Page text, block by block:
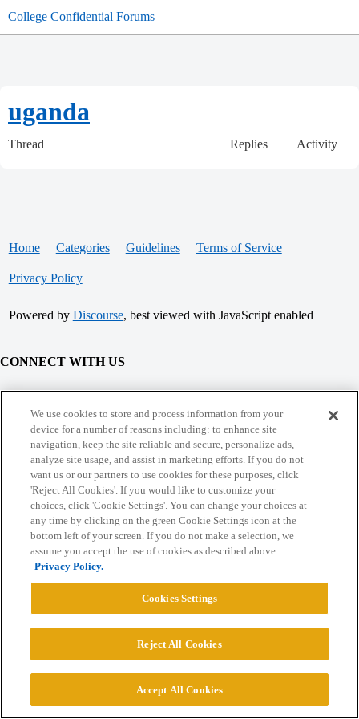
College Confidential Forums
uganda
Thread Replies Activity
Home Categories Guidelines Terms of Service
Privacy Policy
Powered by Discourse, best viewed with JavaScript enabled
CONNECT WITH US
© 2026 College Confidential, LLC. All Rights Reserved.
Cookie Settings
We use cookies to store and process information from your
device for a number of reasons including: to enhance site
navigation, keep the site reliable and secure, personalize ads,
analyze site usage, and assist in marketing efforts. If you do not
want us or our partners to use cookies for these purposes, click
'Reject All Cookies'. If you would like to customize your
choices, click 'Cookie Settings'. You can change your choices at
any time by clicking on the green Cookie Settings icon at the
bottom left of your screen. If you do not make a selection, we
assume you accept the use of cookies as described above.
Privacy Policy.
Cookies Settings
Reject All Cookies
Accept All Cookies